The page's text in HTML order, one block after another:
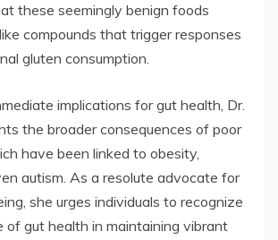
these seemingly benign foods
compounds that trigger responses
gluten consumption.
implications for gut health, Dr.
the broader consequences of poor
have been linked to obesity,
autism. As a resolute advocate for
she urges individuals to recognize
of gut health in maintaining vibrant